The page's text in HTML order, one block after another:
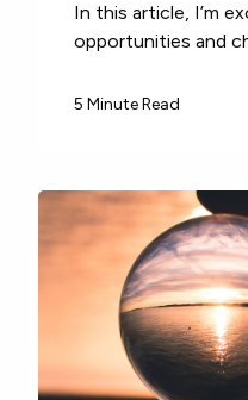
In this article, I’m
opportunities and
5 Minute Read